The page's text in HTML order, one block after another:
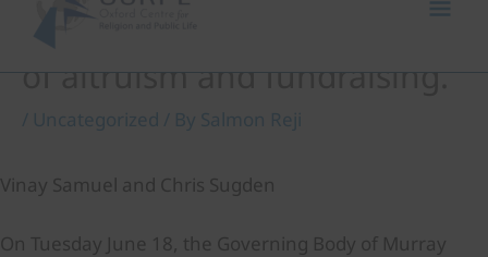
of altruism and fundraising.
/ Uncategorized / By Salmon Reji
Vinay Samuel and Chris Sugden
On Tuesday June 18, the Governing Body of Murray